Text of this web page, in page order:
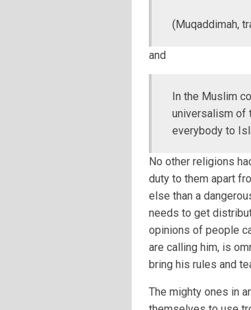
(Muqaddimah,
and
In the Muslim
universalism of
everybody to
No other religions
duty to them apart
else than a
needs to get
opinions of people
are calling him, is
bring his rules and
The mighty ones in